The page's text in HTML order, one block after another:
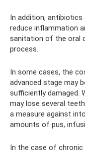
In addition,
reduce inflammation
sanitation of the oral
process.
In some cases, the
advanced stage may
sufficiently damaged.
may lose several
a measure against
amounts of pus,
In the case of